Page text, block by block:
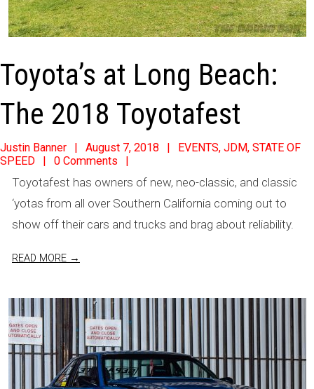
Toyota’s at Long Beach:
The 2018 Toyotafest
2018-
08-
Justin Banner August 7, 2018 EVENTS, JDM, STATE OF
SPEED
0 Comments
Toyotafest has owners of new, neo-classic, and classic
‘yotas from all over Southern California coming out to
show off their cars and trucks and brag about reliability.
READ MORE →